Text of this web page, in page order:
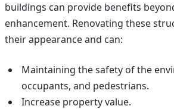
buildings can provide benefits
enhancement. Renovating these
their appearance and can:
Maintaining the safety of the
occupants, and pedestrians.
Increase property value.